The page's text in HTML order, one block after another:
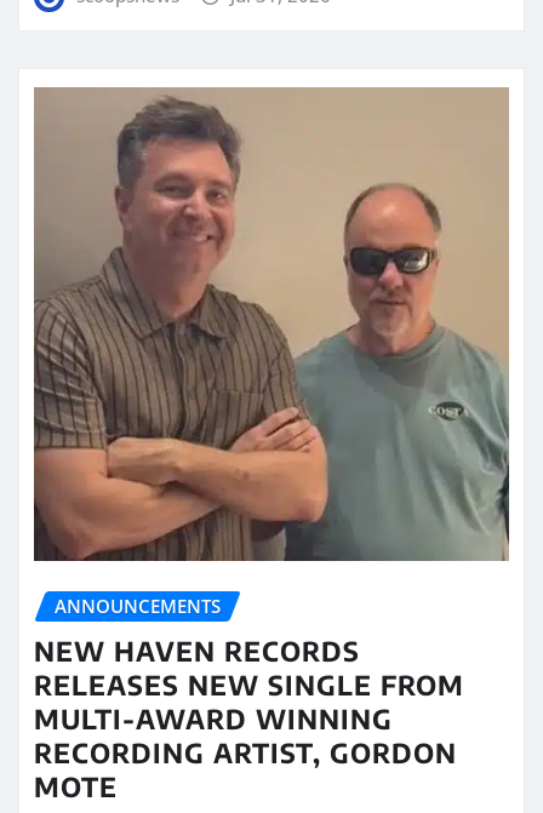
ANNOUNCEMENTS
NEW HAVEN RECORDS
RELEASES NEW SINGLE FROM
MULTI-AWARD WINNING
RECORDING ARTIST, GORDON
MOTE